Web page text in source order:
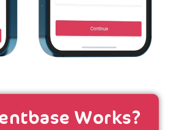
Works?